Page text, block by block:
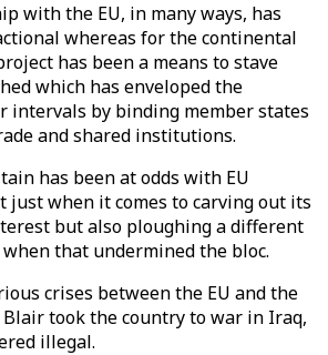
with the EU, in many ways, has
whereas for the continental
has been a means to stave
which has enveloped the
intervals by binding member states
and shared institutions.
has been at odds with EU
just when it comes to carving out its
but also ploughing a different
that undermined the bloc.
crises between the EU and the
Blair took the country to war in Iraq,
illegal.